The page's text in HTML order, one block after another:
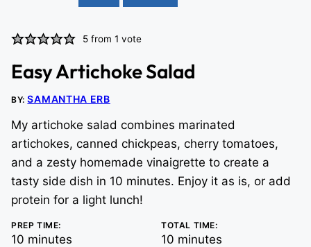
5 from 1 vote
Easy Artichoke Salad
BY:SAMANTHA ERB
My artichoke salad combines marinated
artichokes, canned chickpeas, cherry tomatoes,
and a zesty homemade vinaigrette to create a
tasty side dish in 10 minutes. Enjoy it as is, or add
protein for a light lunch!
PREP TIME:
10 minutes
minutes
TOTAL TIME:
10 minutes
minutes